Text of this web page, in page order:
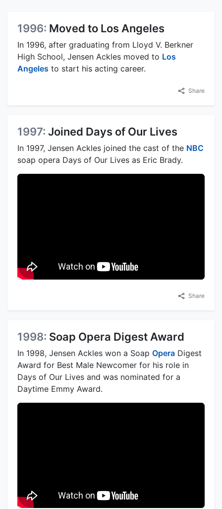
1996: Moved to Los Angeles
In 1996, after graduating from Lloyd V. Berkner
High School, Jensen Ackles moved to Los
Angeles to start his acting career.
Share
1997: Joined Days of Our Lives
In 1997, Jensen Ackles joined the cast of the NBC
soap opera Days of Our Lives as Eric Brady.
Share
1998: Soap Opera Digest Award
In 1998, Jensen Ackles won a Soap Opera Digest
Award for Best Male Newcomer for his role in
Days of Our Lives and was nominated for a
Daytime Emmy Award.